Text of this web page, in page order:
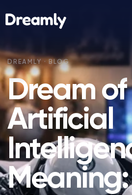
Dream of
Artificial